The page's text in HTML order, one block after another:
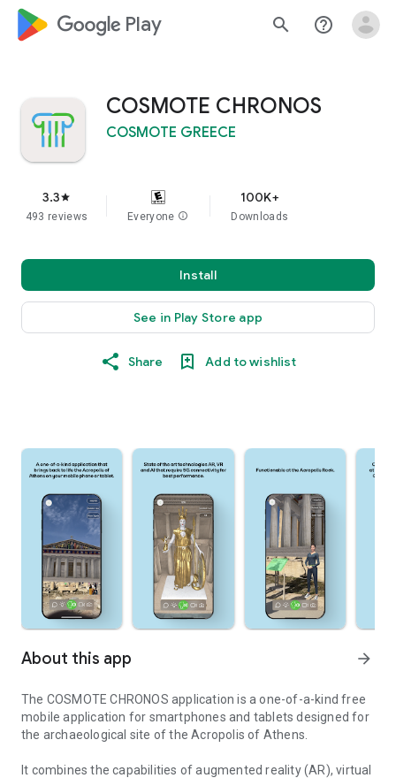
google_logo Play search help_outline
COSMOTE CHRONOS
COSMOTE GREECE
3.3star
493 reviews Everyone info
100K+
Downloads
Install
See in Play Store app
Share Add to wishlist
About this app arrow_forward
The COSMOTE CHRONOS application is a one-of-a-kind free
mobile application for smartphones and tablets designed for
the archaeological site of the Acropolis of Athens.
It combines the capabilities of augmented reality (AR), virtual